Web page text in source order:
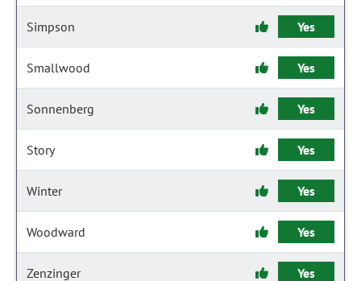
Simpson Yes
Smallwood Yes
Sonnenberg Yes
Story Yes
Winter Yes
Woodward Yes
Zenzinger Yes